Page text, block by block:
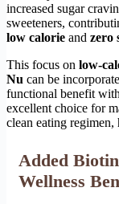
increased sugar
sweeteners,
low calorie and zero
This focus on low-
Nu can be
functional benefit
excellent choice for
clean eating
Added
Wellness